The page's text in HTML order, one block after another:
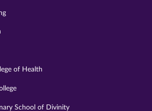
of Health
School of Divinity